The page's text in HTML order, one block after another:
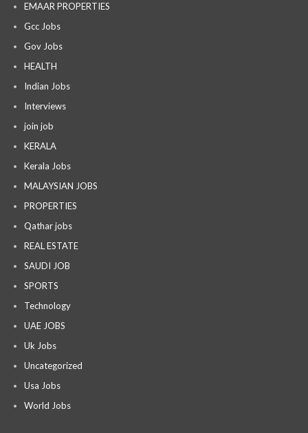
EMAAR PROPERTIES
Gcc Jobs
Gov Jobs
HEALTH
Indian Jobs
Interviews
join job
KERALA
Kerala Jobs
MALAYSIAN JOBS
PROPERTIES
Qathar jobs
REAL ESTATE
SAUDI JOB
SPORTS
Technology
UAE JOBS
Uk Jobs
Uncategorized
Usa Jobs
World Jobs